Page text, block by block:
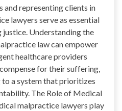
representing clients in
lawyers serve as essential
Understanding the
law can empower
healthcare providers
for their suffering,
a system that prioritizes
The Role of Medical
malpractice lawyers play